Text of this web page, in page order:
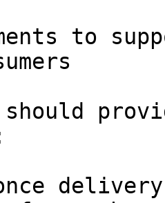
to
should